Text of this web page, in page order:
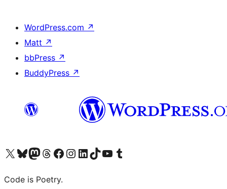
WordPress.com ↗
Matt ↗
bbPress ↗
BuddyPress ↗
Visit our X (formerly Twitter) account
Visit our Bluesky account
Visit our Mastodon account
Visit our Threads account
Visit our Facebook page
Visit our Instagram account
Visit our LinkedIn account
Visit our TikTok account
Visit our YouTube channel
Visit our Tumblr account
Code is Poetry.